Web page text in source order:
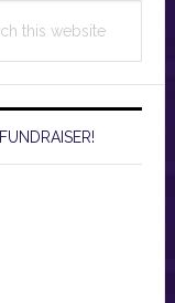
FUNDRAISER!